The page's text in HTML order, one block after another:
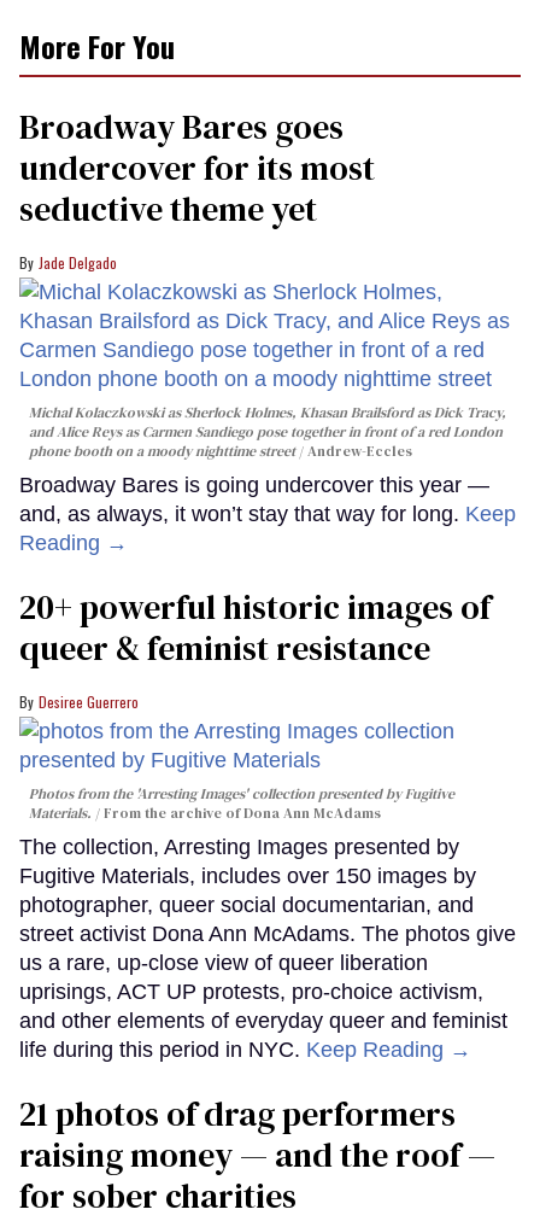
More For You
Broadway Bares goes
undercover for its most
seductive theme yet
Jade Delgado
Michal Kolaczkowski as Sherlock Holmes, Khasan Brailsford as Dick Tracy,
and Alice Reys as Carmen Sandiego pose together in front of a red London
phone booth on a moody nighttime street
Andrew-Eccles
Broadway Bares is going undercover this year —
and, as always, it won’t stay that way for long. Keep
Reading →
20+ powerful historic images of
queer & feminist resistance
Desiree Guerrero
Photos from the 'Arresting Images' collection presented by Fugitive
Materials.
From the archive of Dona Ann McAdams
The collection, Arresting Images presented by
Fugitive Materials, includes over 150 images by
photographer, queer social documentarian, and
street activist Dona Ann McAdams. The photos give
us a rare, up-close view of queer liberation
uprisings, ACT UP protests, pro-choice activism,
and other elements of everyday queer and feminist
life during this period in NYC. Keep Reading →
21 photos of drag performers
raising money — and the roof —
for sober charities